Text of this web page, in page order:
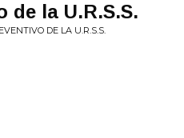
de la U.R.S.S.
DE LA U.R.S.S.